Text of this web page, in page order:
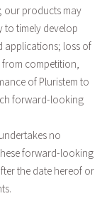
our products may
to timely develop
applications; loss of
competition,
of Pluristem to
forward-looking
no
forward-looking
the date hereof or